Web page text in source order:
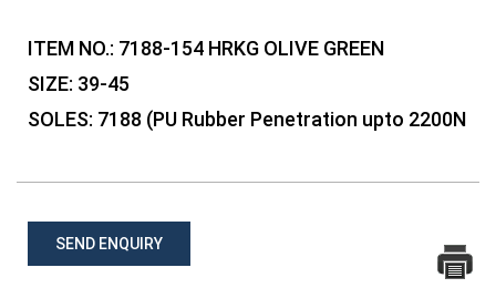
ITEM NO.: 7188-154 HRKG OLIVE GREEN
SIZE: 39-45
SOLES: 7188 (PU Rubber Penetration upto 2200N
SEND ENQUIRY